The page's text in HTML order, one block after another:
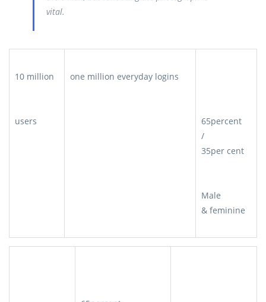
vital.
10 million
users
one million everyday logins
65percent
/
35per cent
Male
& feminine